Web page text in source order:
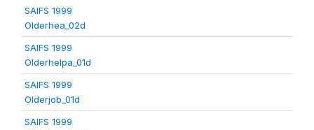
SAIFS 1999
Olderhea_02d
SAIFS 1999
Olderhelpa_01d
SAIFS 1999
Olderjob_01d
SAIFS 1999